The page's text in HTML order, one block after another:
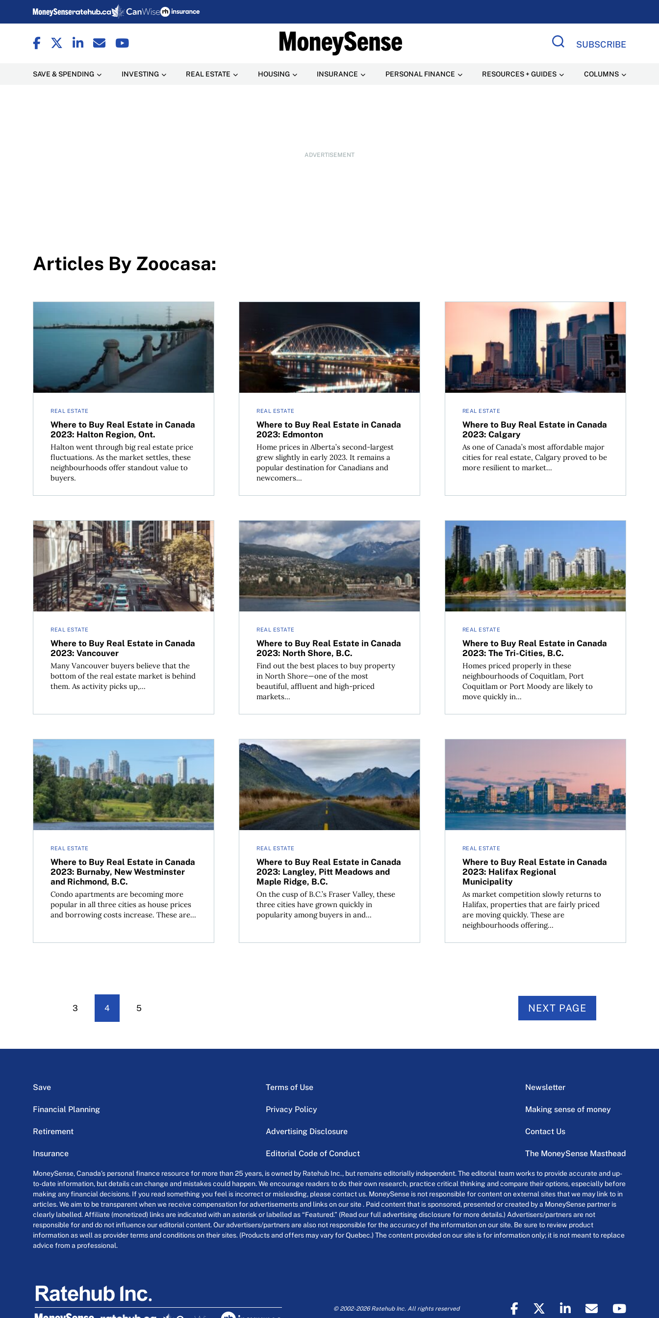
SUBSCRIBE
SAVE & SPENDING INVESTING REAL ESTATE HOUSING INSURANCE PERSONAL FINANCE RESOURCES + GUIDES COLUMNS
ADVERTISEMENT
Articles By Zoocasa:
REAL ESTATE
Where to Buy Real Estate in Canada
2023: Halton Region, Ont.
Halton went through big real estate price
fluctuations. As the market settles, these
neighbourhoods offer standout value to
buyers.
Where to Buy Real Estate in Canada 2023: Halton Region, Ont.
REAL ESTATE
Where to Buy Real Estate in Canada
2023: Edmonton
Home prices in Alberta’s second-largest
grew slightly in early 2023. It remains a
popular destination for Canadians and
newcomers...
REAL ESTATE
Where to Buy Real Estate in Canada
2023: Calgary
As one of Canada’s most affordable major
cities for real estate, Calgary proved to be
more resilient to market...
Where to Buy Real Estate in Canada 2023: Calgary
REAL ESTATE
Where to Buy Real Estate in Canada
2023: Vancouver
Many Vancouver buyers believe that the
bottom of the real estate market is behind
them. As activity picks up,...
Where to Buy Real Estate in Canada 2023: Vancouver
REAL ESTATE
Where to Buy Real Estate in Canada
2023: North Shore, B.C.
Find out the best places to buy property
in North Shore—one of the most
beautiful, affluent and high-priced
markets...
Where to Buy Real Estate in Canada 2023: North Shore, B.C.
REAL ESTATE
Where to Buy Real Estate in Canada
2023: The Tri-Cities, B.C.
Homes priced properly in these
neighbourhoods of Coquitlam, Port
Coquitlam or Port Moody are likely to
move quickly in...
Where to Buy Real Estate in Canada 2023: The Tri-
REAL ESTATE
Where to Buy Real Estate in Canada
2023: Burnaby, New Westminster
and Richmond, B.C.
Condo apartments are becoming more
popular in all three cities as house prices
and borrowing costs increase. These are...
Where to Buy Real Estate in Canada 2023: Burnaby, New Westminster and Richmond, B.C.
REAL ESTATE
Where to Buy Real Estate in Canada
2023: Langley, Pitt Meadows and
Maple Ridge, B.C.
On the cusp of B.C.’s Fraser Valley, these
three cities have grown quickly in
popularity among buyers in and...
Where to Buy Real Estate in Canada 2023: Langley, Pitt Meadows and Maple Ridge, B.C.
REAL ESTATE
Where to Buy Real Estate in Canada
2023: Halifax Regional
Municipality
As market competition slowly returns to
Halifax, properties that are fairly priced
are moving quickly. These are
neighbourhoods offering...
3 4 5 NEXT PAGE
Save
Financial Planning
Retirement
Insurance
Terms of Use
Privacy Policy
Advertising Disclosure
Editorial Code of Conduct
Newsletter
Making sense of money
Contact Us
The MoneySense Masthead
MoneySense, Canada’s personal finance resource for more than 25 years, is owned by Ratehub Inc., but remains editorially independent. The editorial team works to provide accurate and up-
to-date information, but details can change and mistakes could happen. We encourage readers to do their own research, practice critical thinking and compare their options, especially before
making any financial decisions. If you read something you feel is incorrect or misleading, please contact us. MoneySense is not responsible for content on external sites that we may link to in
articles. We aim to be transparent when we receive compensation for advertisements and links on our site . Paid content that is sponsored, presented or created by a MoneySense partner is
clearly labelled. Affiliate (monetized) links are indicated with an asterisk or labelled as “Featured.” (Read our full advertising disclosure for more details.) Advertisers/partners are not
responsible for and do not influence our editorial content. Our advertisers/partners are also not responsible for the accuracy of the information on our site. Be sure to review product
information as well as provider terms and conditions on their sites. (Products and offers may vary for Quebec.) The content provided on our site is for information only; it is not meant to replace
advice from a professional.
© 2002-2026 Ratehub Inc. All rights reserved